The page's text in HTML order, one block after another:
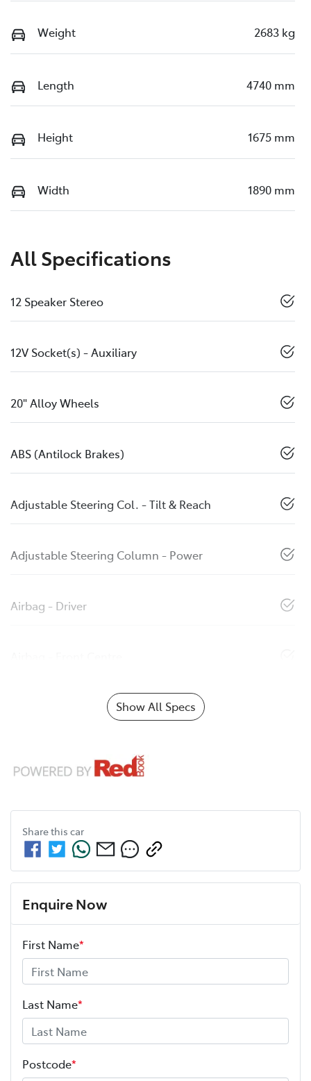
Weight 2683 kg
Length 4740 mm
Height 1675 mm
Width 1890 mm
All Specifications
12 Speaker Stereo
12V Socket(s) - Auxiliary
20" Alloy Wheels
ABS (Antilock Brakes)
Adjustable Steering Col. - Tilt & Reach
Adjustable Steering Column - Power
Airbag - Driver
Show All Specs
Share this car
Enquire Now
First Name*
Last Name*
Postcode*